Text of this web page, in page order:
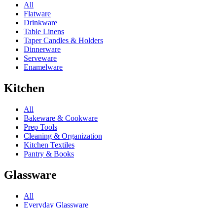
All
Flatware
Drinkware
Table Linens
Taper Candles & Holders
Dinnerware
Serveware
Enamelware
Kitchen
All
Bakeware & Cookware
Prep Tools
Cleaning & Organization
Kitchen Textiles
Pantry & Books
Glassware
All
Everyday Glassware